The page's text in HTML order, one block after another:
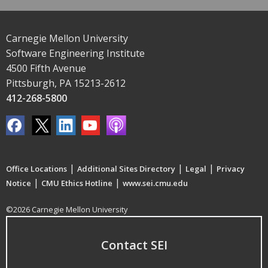
Carnegie Mellon University
Software Engineering Institute
4500 Fifth Avenue
Pittsburgh, PA 15213-2612
412-268-5800
Office Locations | Additional Sites Directory | Legal | Privacy
Notice | CMU Ethics Hotline | www.sei.cmu.edu
©2026 Carnegie Mellon University
Contact SEI